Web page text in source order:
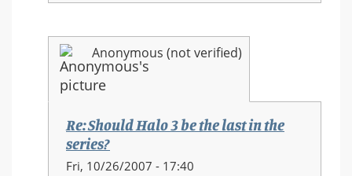
Anonymous (not verified)
Re: Should Halo 3 be the last in the
series?
In
Fri, 10/26/2007 - 17:40